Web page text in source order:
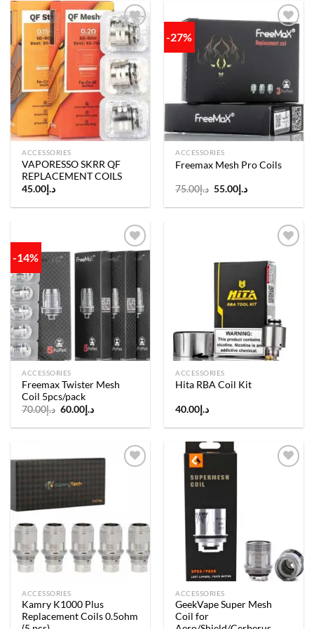
Add to
wishlist
ACCESSORIES
VAPORESSO SKRR QF
REPLACEMENT COILS
د.إ 45.00
-27%
ACCESSORIES
Freemax Mesh Pro Coils
د.إ75.00
Original
was:
د.إ 55.00
Current
is:
-14%
Add to
wishlist
ACCESSORIES
Freemax Twister Mesh
Coil 5pcs/pack
د.إ70.00
Original
was:
د.إ 60.00
Current
is:
Add to
wishlist
ACCESSORIES
Hita RBA Coil Kit
د.إ 40.00
ACCESSORIES
Kamry K1000 Plus
Replacement Coils 0.5ohm
ACCESSORIES
GeekVape Super Mesh
Coil for